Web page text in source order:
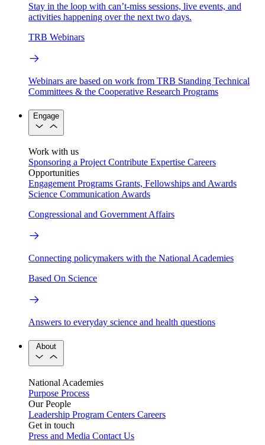
Stay in the loop with can’t-miss sessions, live events, and
activities happening over the next two days.
TRB Webinars
Webinars are based on work from TRB Standing Technical
Committees & the Cooperative Research Programs
Engage
Work with us
Sponsoring a Project Contribute Expertise Careers
Opportunities
Engagement Programs Grants, Fellowships and Awards
Science Communication Awards
Congressional and Government Affairs
Connecting policymakers with the National Academies
Based On Science
Answers to everyday science and health questions
About
National Academies
Purpose Process
Our People
Leadership Program Centers Careers
Get in touch
Press and Media Contact Us